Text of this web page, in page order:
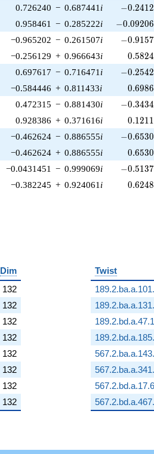
0.726240 − 0.687441 i -
−0.2412
0.958461 − 0.285222i -
−0.09206
−0.965202 − 0.261507i -
−0.9157
−0.256129 + 0.966643i 0.5824
0.697617 − 0.716471 i -
−0.2542
−0.584446 + 0.811433i 0.6986
0.472315 − 0.881430i -
−0.3434
0.928386 + 0.371616i 0.1211
−0.462624 − 0.886555i -
−0.6530
−0.462624 + 0.886555i 0.6530
−0.0431451 − 0.999069i -
−0.5137
−0.382245 + 0.924061 i 0.6248
Dim
132
132
132
132
132
132
132
132
Twist
567.2.bd.a.17.6